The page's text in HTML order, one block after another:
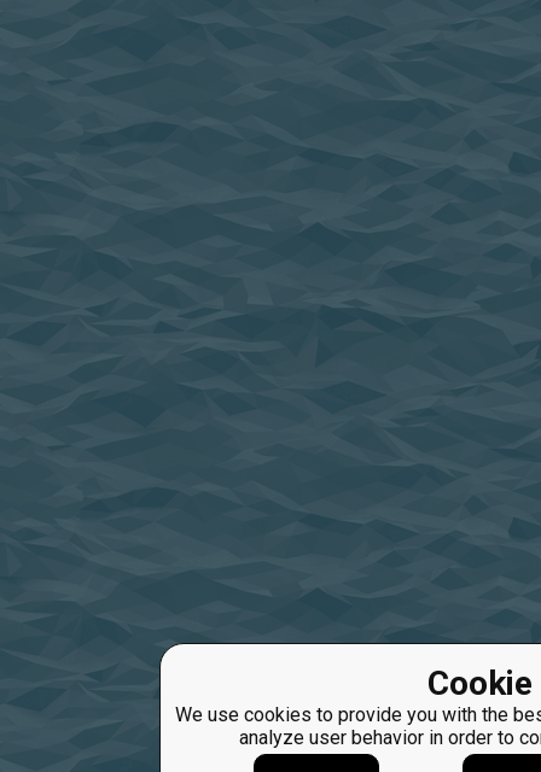
We use cookies to provide you with the
analyze user behavior in order to